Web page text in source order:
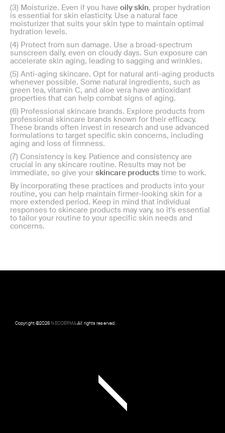
(3) Moisturize. Even if you have oily skin, proper hydration
is essential for skin elasticity. Use a natural face
moisturizer that suits your skin type to maintain optimal
hydration levels.
(4) Protect from sun damage. Use a broad-spectrum
sunscreen daily, even on cloudy days. Sun exposure can
accelerate skin aging, leading to sagging and wrinkles.
(5) Anti-aging skincare. Opt for natural anti-aging products
whenever possible. Some natural ingredients, such as
green tea, vitamin C, and aloe vera have antioxidant
properties that can help combat signs of aging.
(6) Professional skincare brands. Explore products from
professional skincare brands known for their efficacy.
These brands often invest in research and use advanced
formulations to target specific skin concerns, including
aging and loss of firmness.
(7) Consistency is key. Patience and consistency are
crucial in any skincare routine. Results may not be
immediate, so give your skincare products time to work.
By incorporating these practices and products into your
routine, you can help maintain firmer-looking skin for a
more extended period. Keep in mind that individual
responses to skincare products may vary, so it's essential
to tailor your routine to your specific skin needs and
concerns.
Copyright ©2026NEODERMA.All rights reserved.